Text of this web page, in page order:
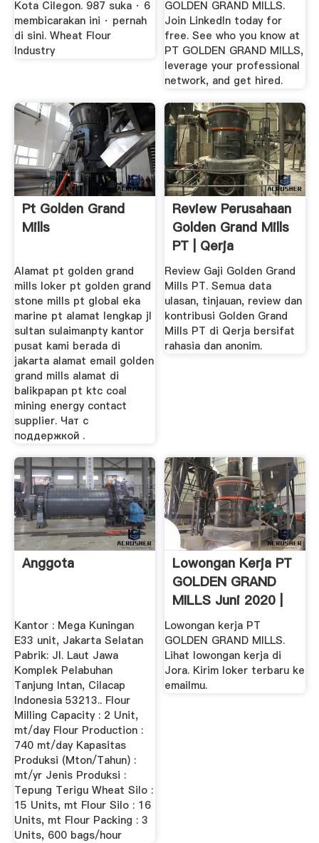
Kota Cilegon. 987 suka · 6
membicarakan ini · pernah
di sini. Wheat Flour
Industry
GOLDEN GRAND MILLS.
Join LinkedIn today for
free. See who you know at
PT GOLDEN GRAND MILLS,
leverage your professional
network, and get hired.
Pt Golden Grand
Mills
Alamat pt golden grand
mills loker pt golden grand
stone mills pt global eka
marine pt alamat lengkap jl
sultan sulaimanpty kantor
pusat kami berada di
jakarta alamat email golden
grand mills alamat di
balikpapan pt ktc coal
mining energy contact
supplier. Чат с
поддержкой .
Review Perusahaan
Golden Grand Mills
PT | Qerja
Review Gaji Golden Grand
Mills PT. Semua data
ulasan, tinjauan, review dan
kontribusi Golden Grand
Mills PT di Qerja bersifat
rahasia dan anonim.
Anggota
Kantor : Mega Kuningan
E33 unit, Jakarta Selatan
Pabrik: Jl. Laut Jawa
Komplek Pelabuhan
Tanjung Intan, Cilacap
Indonesia 53213.. Flour
Milling Capacity : 2 Unit,
mt/day Flour Production :
740 mt/day Kapasitas
Produksi (Mton/Tahun) :
mt/yr Jenis Produksi :
Tepung Terigu Wheat Silo :
15 Units, mt Flour Silo : 16
Units, mt Flour Packing : 3
Units, 600 bags/hour
Lowongan Kerja PT
GOLDEN GRAND
MILLS Juni 2020 |
Jora
Lowongan kerja PT
GOLDEN GRAND MILLS.
Lihat lowongan kerja di
Jora. Kirim loker terbaru ke
emailmu.